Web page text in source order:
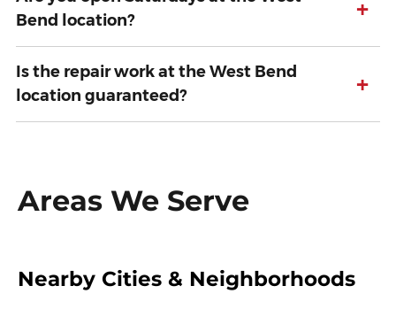
Bend location?
+
Is the repair work at the West Bend
location guaranteed?
+
Areas We Serve
Nearby Cities & Neighborhoods